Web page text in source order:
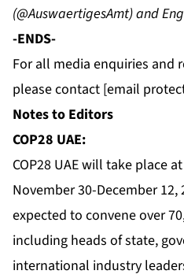
(@AuswaertigesAmt) and
-ENDS-
For all media enquiries and
please contact [email
Notes to Editors
COP28 UAE:
COP28 UAE will take place
November 30-December 12,
expected to convene over
including heads of state,
international industry